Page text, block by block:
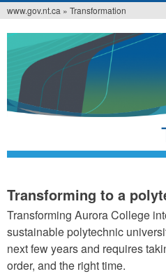
You
here
www.gov.nt.ca » Transformation
Transforming to a
Transforming Aurora College
sustainable polytechnic
next few years and requires
order, and the right time.